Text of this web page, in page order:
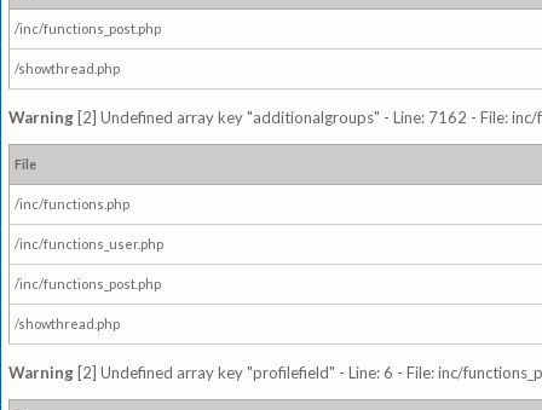
/inc/functions_post.php
/showthread.php
Warning [2] Undefined array key "additionalgroups" - Line: 7162 - File:
File
/inc/functions.php
/inc/functions_user.php
/inc/functions_post.php
/showthread.php
Warning [2] Undefined array key "profilefield" - Line: 6 - File: inc/